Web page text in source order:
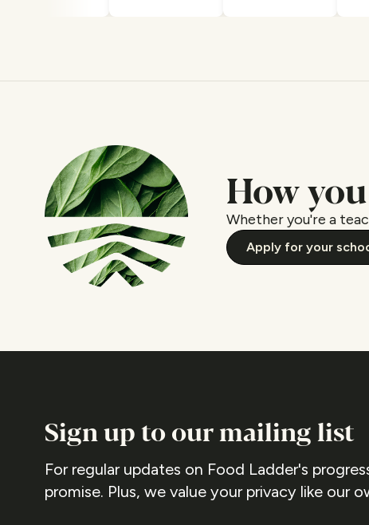
How
Whether you're a
Apply for your
Sign up to our mailing list
For regular updates on Food Ladder's
promise. Plus, we value your privacy like our